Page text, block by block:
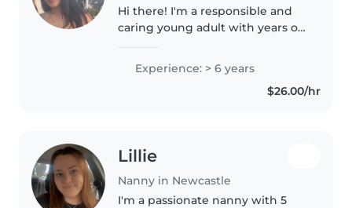
Hi there! I'm a responsible and
caring young adult with years of
toddlers, preschoolers, and
school-aged children. I'm
currently studying a Bachelor..
Experience: > 6 years
$26.00/hr
Lillie
Nanny in Newcastle
I'm a passionate nanny with 5